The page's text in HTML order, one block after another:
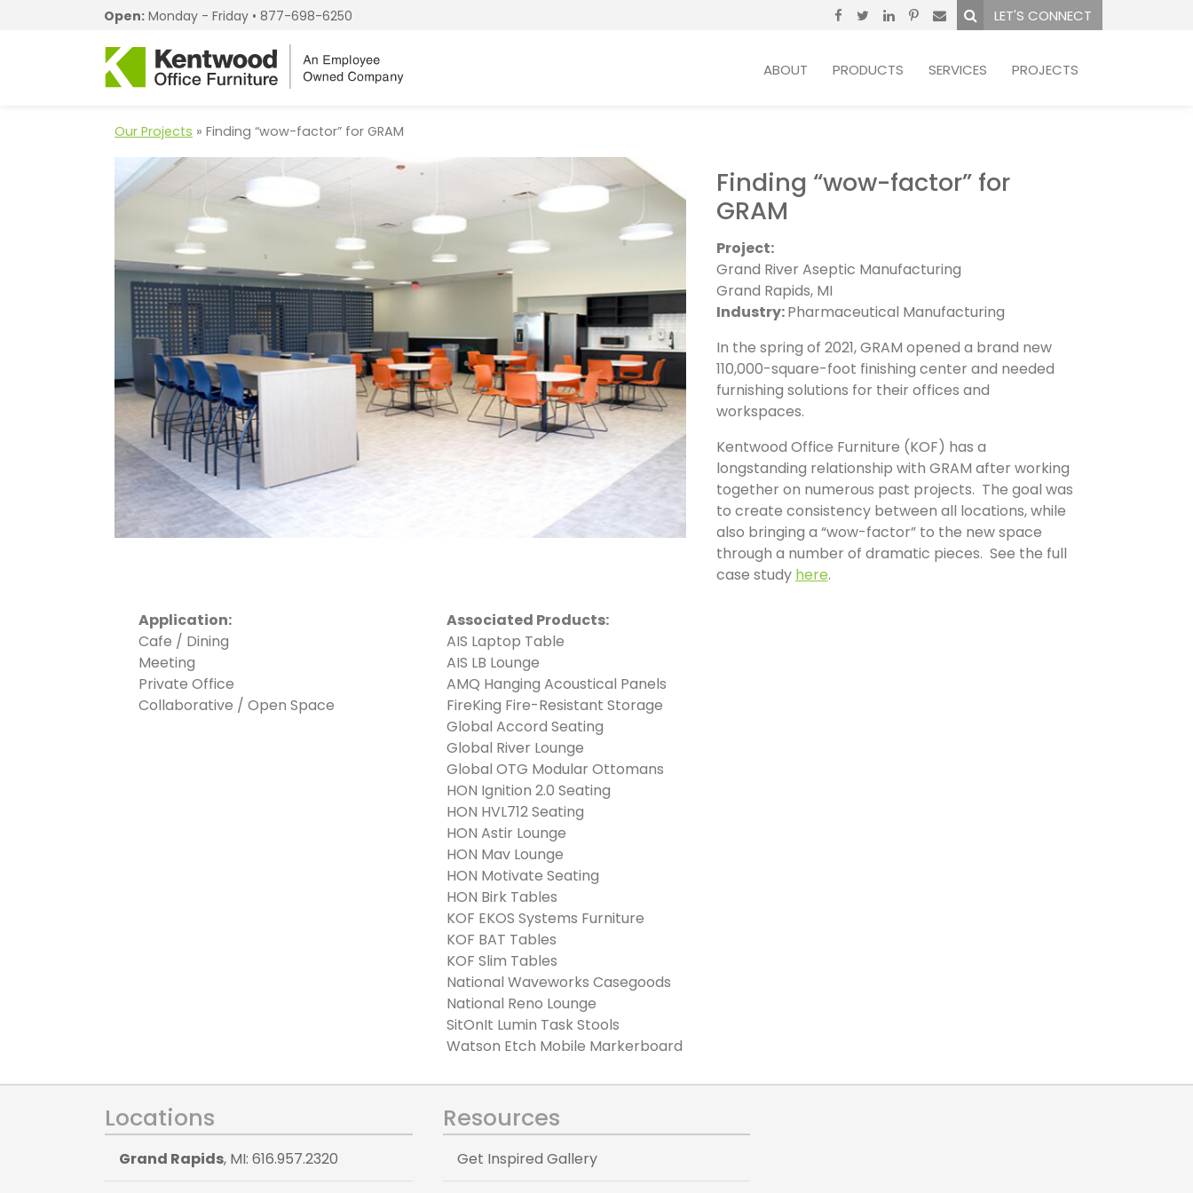
Open: Monday - Friday • 877-698-6250 LET'S CONNECT
ABOUT PRODUCTS SERVICES PROJECTS
Our Projects » Finding “wow-factor” for GRAM
Finding “wow-factor” for
GRAM
Project:
Grand River Aseptic Manufacturing
Grand Rapids, MI
Industry:Pharmaceutical Manufacturing
In the spring of 2021, GRAM opened a brand new
110,000-square-foot finishing center and needed
furnishing solutions for their offices and
workspaces.
Kentwood Office Furniture (KOF) has a
longstanding relationship with GRAM after working
together on numerous past projects. The goal was
to create consistency between all locations, while
also bringing a “wow-factor” to the new space
through a number of dramatic pieces. See the full
case study here.
Application:
Cafe / Dining
Meeting
Private Office
Collaborative / Open Space
Associated Products:
AIS Laptop Table
AIS LB Lounge
AMQ Hanging Acoustical Panels
FireKing Fire-Resistant Storage
Global Accord Seating
Global River Lounge
Global OTG Modular Ottomans
HON Ignition 2.0 Seating
HON HVL712 Seating
HON Astir Lounge
HON Mav Lounge
HON Motivate Seating
HON Birk Tables
KOF EKOS Systems Furniture
KOF BAT Tables
KOF Slim Tables
National Waveworks Casegoods
National Reno Lounge
SitOnIt Lumin Task Stools
Watson Etch Mobile Markerboard
Locations
Grand Rapids, MI: 616.957.2320
Resources
Get Inspired Gallery